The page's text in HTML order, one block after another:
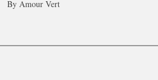
By Amour Vert